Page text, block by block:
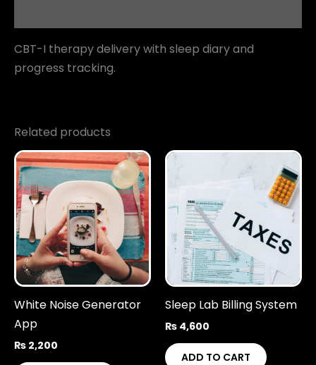
CBT-I therapy delivery with sleep diary and
progress tracking.
Related products
White Noise Generator
App
₨ 2,200
Sleep Lab Billing System
₨ 4,600
ADD TO CART